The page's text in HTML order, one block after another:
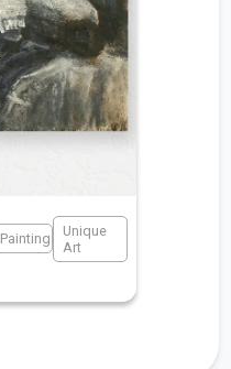
Painting
Unique
Art